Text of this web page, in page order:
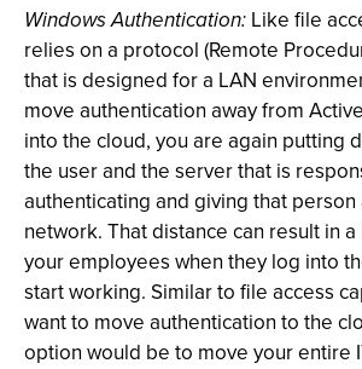
Windows Authentication: Like file
relies on a protocol (Remote
that is designed for a LAN
move authentication away from
into the cloud, you are again putting
the user and the server that is
authenticating and giving that person
network. That distance can result in
your employees when they log into
start working. Similar to file access
want to move authentication to the
option would be to move your entire